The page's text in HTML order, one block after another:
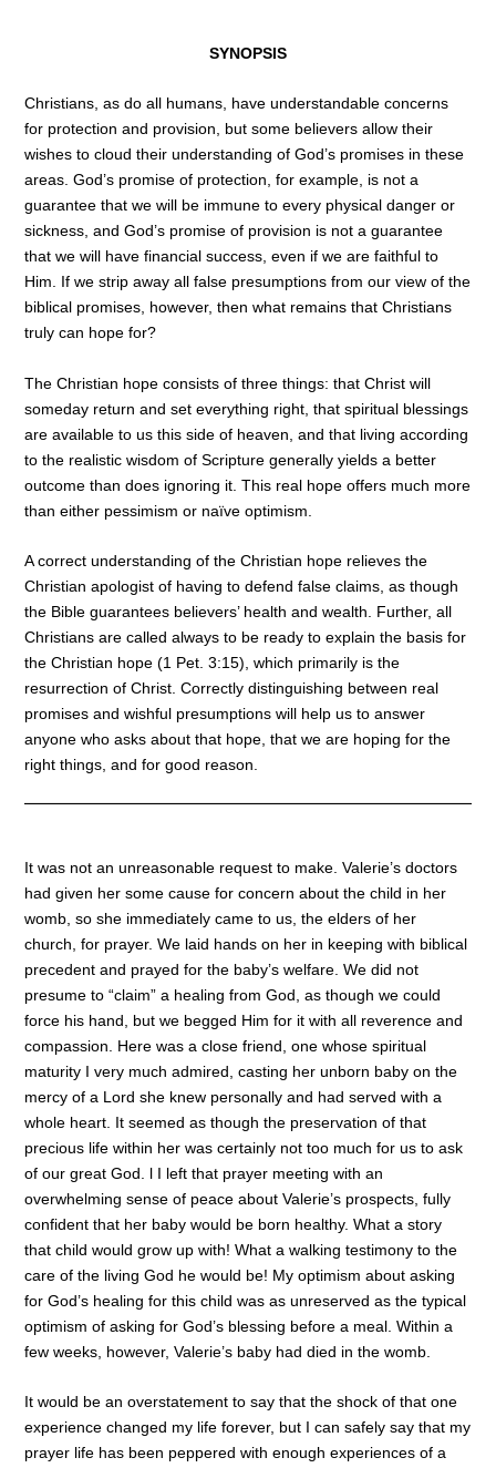
SYNOPSIS
Christians, as do all humans, have understandable concerns
for protection and provision, but some believers allow their
wishes to cloud their understanding of God’s promises in these
areas. God’s promise of protection, for example, is not a
guarantee that we will be immune to every physical danger or
sickness, and God’s promise of provision is not a guarantee
that we will have financial success, even if we are faithful to
Him. If we strip away all false presumptions from our view of the
biblical promises, however, then what remains that Christians
truly can hope for?
The Christian hope consists of three things: that Christ will
someday return and set everything right, that spiritual blessings
are available to us this side of heaven, and that living according
to the realistic wisdom of Scripture generally yields a better
outcome than does ignoring it. This real hope offers much more
than either pessimism or naïve optimism.
A correct understanding of the Christian hope relieves the
Christian apologist of having to defend false claims, as though
the Bible guarantees believers’ health and wealth. Further, all
Christians are called always to be ready to explain the basis for
the Christian hope (1 Pet. 3:15), which primarily is the
resurrection of Christ. Correctly distinguishing between real
promises and wishful presumptions will help us to answer
anyone who asks about that hope, that we are hoping for the
right things, and for good reason.
It was not an unreasonable request to make. Valerie’s doctors
had given her some cause for concern about the child in her
womb, so she immediately came to us, the elders of her
church, for prayer. We laid hands on her in keeping with biblical
precedent and prayed for the baby’s welfare. We did not
presume to “claim” a healing from God, as though we could
force his hand, but we begged Him for it with all reverence and
compassion. Here was a close friend, one whose spiritual
maturity I very much admired, casting her unborn baby on the
mercy of a Lord she knew personally and had served with a
whole heart. It seemed as though the preservation of that
precious life within her was certainly not too much for us to ask
of our great God. l I left that prayer meeting with an
overwhelming sense of peace about Valerie’s prospects, fully
confident that her baby would be born healthy. What a story
that child would grow up with! What a walking testimony to the
care of the living God he would be! My optimism about asking
for God’s healing for this child was as unreserved as the typical
optimism of asking for God’s blessing before a meal. Within a
few weeks, however, Valerie’s baby had died in the womb.
It would be an overstatement to say that the shock of that one
experience changed my life forever, but I can safely say that my
prayer life has been peppered with enough experiences of a